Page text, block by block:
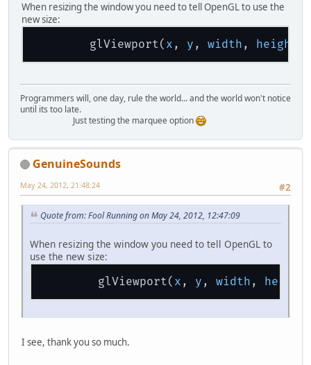
When resizing the window you need to tell OpenGL to use the
new size:
glViewport( x , y , width , height
Programmers will, one day, rule the world... and the world won't notice
until its too late.
Just testing the marquee option
GenuineSounds
#2
May 24, 2012, 21:48:24
Quote from: Fool Running on May 24, 2012, 12:47:09
When resizing the window you need to tell OpenGL to
use the new size:
glViewport( x , y , width , height
I see, thank you so much.